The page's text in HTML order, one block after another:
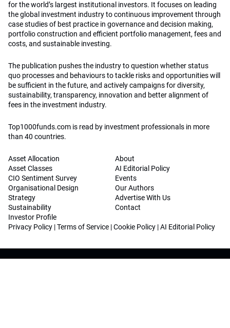
for the world’s largest institutional investors. It focuses on leading
the global investment industry to continuous improvement through
case studies of best practice in governance and decision making,
portfolio construction and efficient portfolio management, fees and
costs, and sustainable investing.
The publication pushes the industry to question whether status
quo processes and behaviours to tackle risks and opportunities will
be sufficient in the future, and actively campaigns for diversity,
sustainability, transparency, innovation and better alignment of
fees in the investment industry.
Top1000funds.com is read by investment professionals in more
than 40 countries.
Asset Allocation
Asset Classes
CIO Sentiment Survey
Organisational Design
Strategy
Sustainability
Investor Profile
About
AI Editorial Policy
Events
Our Authors
Advertise With Us
Contact
Privacy Policy |Terms of Service |Cookie Policy |AI Editorial Policy